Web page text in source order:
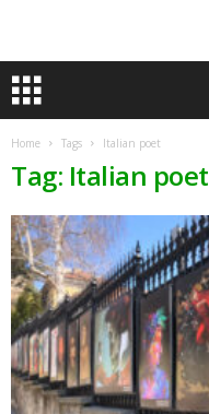
Home Tags Italian poet
Tag: Italian poet